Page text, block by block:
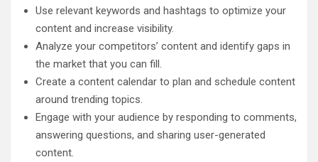
Use relevant keywords and hashtags to optimize your
content and increase visibility.
Analyze your competitors’ content and identify gaps in
the market that you can fill.
Create a content calendar to plan and schedule content
around trending topics.
Engage with your audience by responding to comments,
answering questions, and sharing user-generated
content.